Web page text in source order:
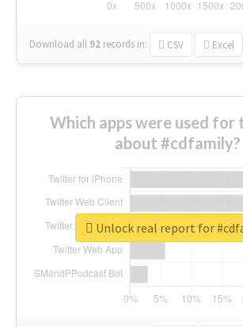
Download all 92 records in: CSV Excel
Which apps were used
about #cdfamily?
Unlock real report for